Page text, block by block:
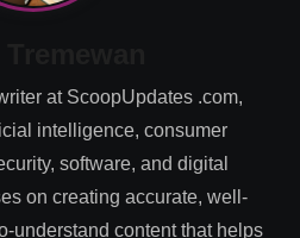
at ScoopUpdates .com,
intelligence, consumer
software, and digital
on creating accurate, well-
understand content that helps